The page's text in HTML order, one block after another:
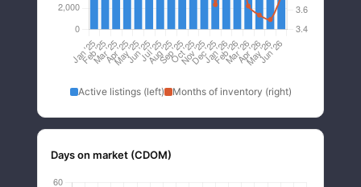
Active listings (left) Months of inventory (right)
Days on market (CDOM)